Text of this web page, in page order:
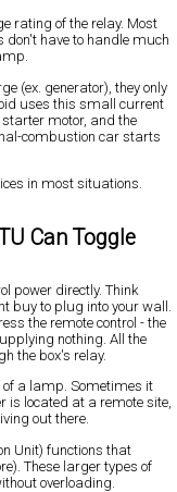
rating of the relay. Most
have to handle much
(ex. generator), they only
uses this small current
motor, and the
combustion car starts
in most situations.
Can Toggle
power directly. Think
buy to plug into your wall.
the remote control - the
nothing. All the
the box's relay.
of a lamp. Sometimes it
is located at a remote site,
out there.
Unit) functions that
These larger types of
overloading.